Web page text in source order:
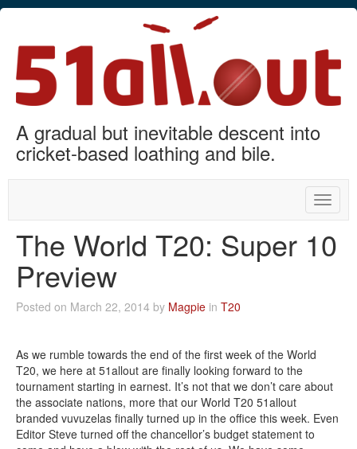
A gradual but inevitable descent into
cricket-based loathing and bile.
Toggle
The World T20: Super 10
Preview
Posted on March 22, 2014 by Magpie in T20
As we rumble towards the end of the first week of the World
T20, we here at 51allout are finally looking forward to the
tournament starting in earnest. It’s not that we don’t care about
the associate nations, more that our World T20 51allout
branded vuvuzelas finally turned up in the office this week. Even
Editor Steve turned off the chancellor’s budget statement to